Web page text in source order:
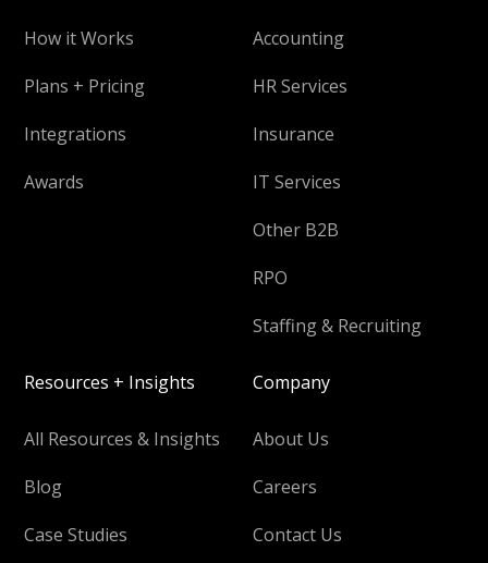
How it Works
Plans + Pricing
Integrations
Awards
Accounting
HR Services
Insurance
IT Services
Other B2B
RPO
Staffing & Recruiting
Resources + Insights
All Resources & Insights
Blog
Case Studies
Company
About Us
Careers
Contact Us